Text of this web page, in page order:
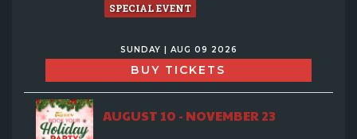
SPECIAL EVENT
SUNDAY | AUG 09 2026
BUY TICKETS
AUGUST 10 - NOVEMBER 23